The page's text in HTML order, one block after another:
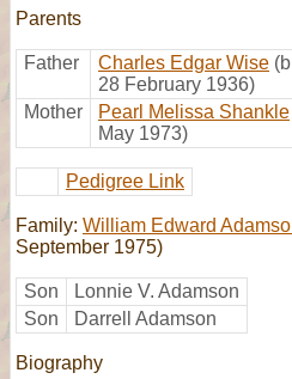
Parents
Father Charles Edgar Wise
28 February 1936)
Mother
Pearl Melissa Shankle
May 1973)
Pedigree Link
Family: William Edward
September 1975)
Son
Lonnie V. Adamson
Son
Darrell Adamson
Biography